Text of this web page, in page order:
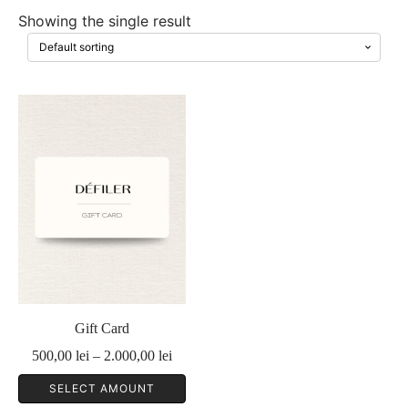
Showing the single result
Gift Card
500,00 lei – 2.000,00 lei
range:
500,00 lei
SELECT AMOUNT